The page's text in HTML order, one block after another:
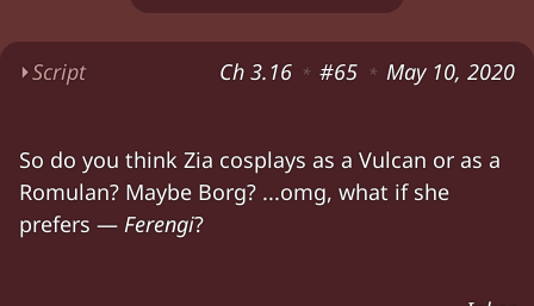
⏵Script Ch 3.16 * #65 * May 10, 2020
Chloe: "So — you wrote a paper on turning
Zia (looking down, grumpy): "No, I wrote a
So do you think Zia cosplays as a Vulcan or as a
Romulan? Maybe Borg? ...omg, what if she
prefers — Ferengi?